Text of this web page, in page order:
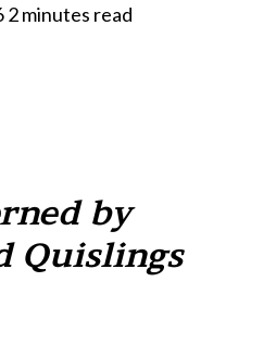
2 minutes read
by
Quislings